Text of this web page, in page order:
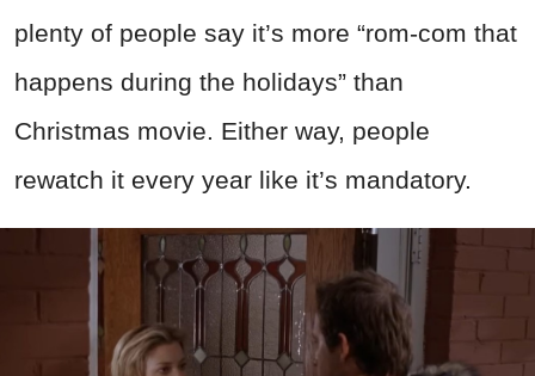
plenty of people say it’s more “rom-com that
happens during the holidays” than
Christmas movie. Either way, people
rewatch it every year like it’s mandatory.